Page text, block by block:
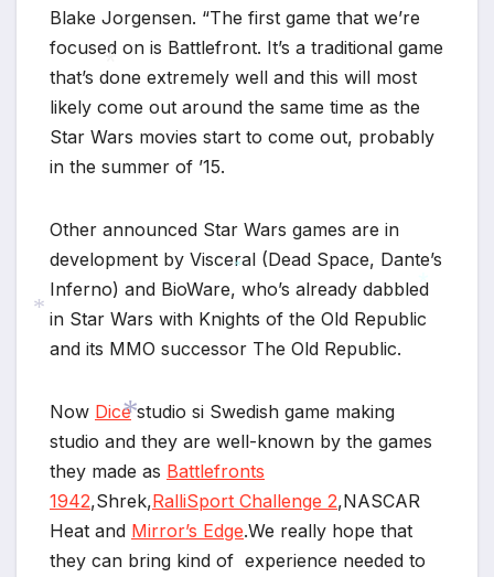
Blake Jorgensen. “The first game that we’re
focused on is Battlefront. It’s a traditional game
that’s done extremely well and this will most
likely come out around the same time as the
Star Wars movies start to come out, probably
in the summer of ’15.
Other announced Star Wars games are in
development by Visceral (Dead Space, Dante’s
Inferno) and BioWare, who’s already dabbled
in Star Wars with Knights of the Old Republic
and its MMO successor The Old Republic.
Now Dicestudio si Swedish game making
studio and they are well-known by the games
they made as Battlefronts
1942,Shrek,RalliSport Challenge 2,NASCAR
Heat and Mirror’s Edge.We really hope that
they can bring kind of experience needed to
*
*
*